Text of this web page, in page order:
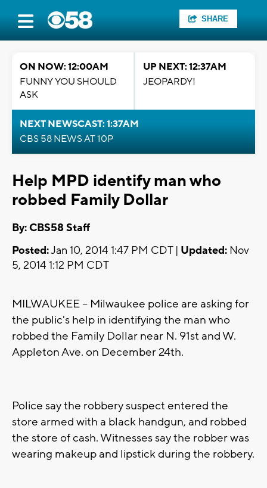
SHARE
ON NOW: 12:00AM
FUNNY YOU SHOULD
ASK
UP NEXT: 12:37AM
JEOPARDY!
NEXT NEWSCAST: 1:37AM
CBS 58 NEWS AT 10P
Help MPD identify man who
robbed Family Dollar
By: CBS58 Staff
Posted:Jan 10, 2014 1:47 PM CDT | Updated: Nov
5, 2014 1:12 PM CDT
MILWAUKEE -- Milwaukee police are asking for
the public's help in identifying the man who
robbed the Family Dollar near N. 91st and W.
Appleton Ave. on December 24th.
Police say the robbery suspect entered the
store armed with a black handgun, and robbed
the store of cash. Witnesses say the robber was
wearing makeup and lipstick during the robbery.